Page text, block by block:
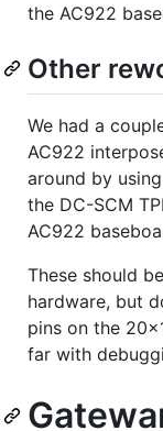
the AC922
Other
We had a
AC922
around by
the DC-SCM
AC922
These should
hardware, but
pins on the
far with